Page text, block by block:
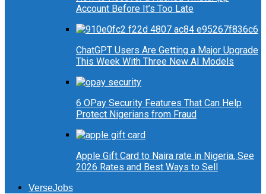
Account Before It’s Too Late
ChatGPT Users Are Getting a Major Upgrade
This Week With Three New AI Models
6 OPay Security Features That Can Help
Protect Nigerians from Fraud
Apple Gift Card to Naira rate in Nigeria, See
2026 Rates and Best Ways to Sell
VerseJobs